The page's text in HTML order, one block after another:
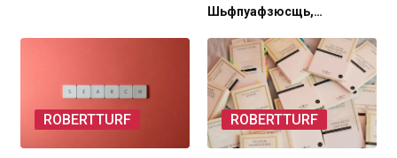
Шьфпуафзюсщь,…
ROBERTTURF ROBERTTURF